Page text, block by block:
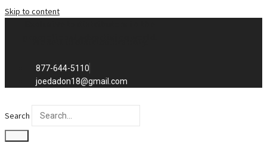
Skip to content
877-644-5110
joedadon18@gmail.com
Search